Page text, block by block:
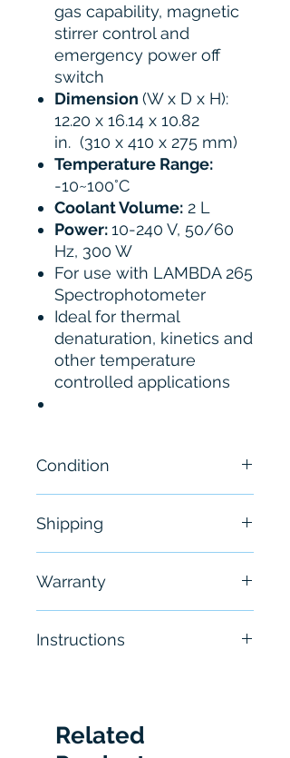
gas capability, magnetic
stirrer control and
emergency power off
switch
Dimension (W x D x H):
12.20 x 16.14 x 10.82
in. (310 x 410 x 275 mm)
Temperature Range:
-10~100°C
Coolant Volume: 2 L
Power:10-240 V, 50/60
Hz, 300 W
For use with LAMBDA 265
Spectrophotometer
Ideal for thermal
denaturation, kinetics and
other temperature
controlled applications
Condition
Shipping
hours
Warranty
Instructions
Related